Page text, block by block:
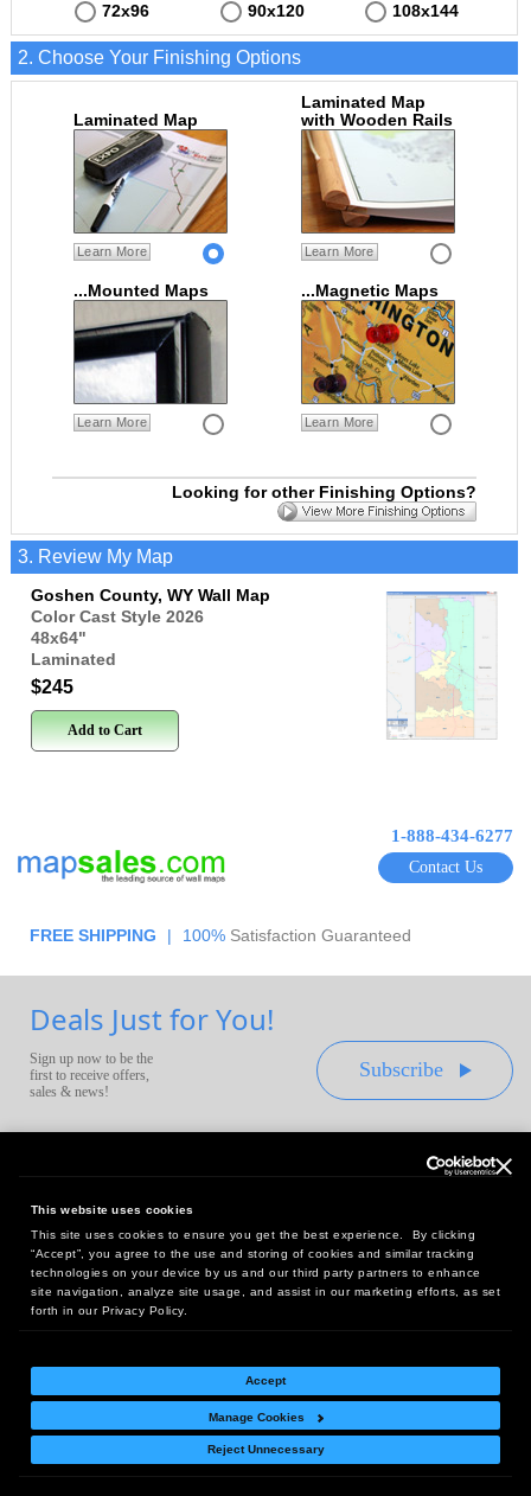
This website uses cookies
This site uses cookies to ensure you get the best experience. By clicking
“Accept”, you agree to the use and storing of cookies and similar tracking
technologies on your device by us and our third party partners to enhance
site navigation, analyze site usage, and assist in our marketing efforts, as set
forth in our Privacy Policy.
Accept
Manage Cookies
Reject Unnecessary
72x96 90x120 108x144
2. Choose Your Finishing Options
Laminated Map
Learn More
Laminated Map
with Wooden Rails
Learn More
...Mounted Maps
Learn More
...Magnetic Maps
Learn More
Looking for other Finishing Options?
3. Review My Map
Goshen County, WY Wall Map
Color Cast Style 2026
48x64"
Laminated
$245
Add to Cart
1-888-434-6277
Contact Us
FREE SHIPPING | 100% Satisfaction Guaranteed
Deals Just for You!
Sign up now to be the
first to receive offers,
sales & news!
Subscribe
Headquarters:
10 First Street Wellsboro, PA 16901
West Coast Office:
18005 Sky Park Circle, Suite 54 J, Irvine, CA 92614
Return Policy